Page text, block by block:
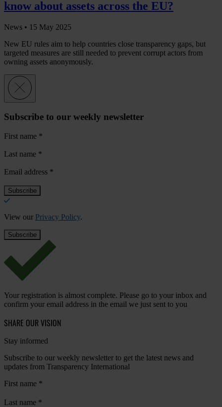
know about assets across the EU?
News • 15 May 2025
New EU rules aim to help countries close transparency gaps, but
targeted measures are still needed to prevent corrupt actors from
owning assets anonymously.
Subscribe to our weekly newsletter
First name *
Last name *
Email address *
View our Privacy Policy.
Your registration is almost complete. Please go to your inbox and
confirm your email address in the email we just sent to you
SHARE OUR VISION
Stay informed
Subscribe to our weekly newsletter to get the latest news and
updates from Transparency International
First name *
Last name *